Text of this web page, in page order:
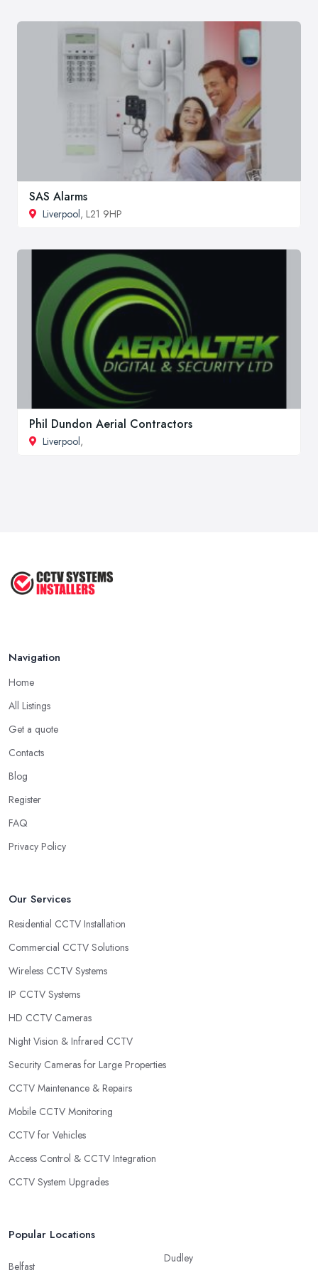
SAS Alarms
Liverpool, L21 9HP
Phil Dundon Aerial Contractors
Liverpool,
Navigation
Home
All Listings
Get a quote
Contacts
Blog
Register
FAQ
Privacy Policy
Our Services
Residential CCTV Installation
Commercial CCTV Solutions
Wireless CCTV Systems
IP CCTV Systems
HD CCTV Cameras
Night Vision & Infrared CCTV
Security Cameras for Large Properties
CCTV Maintenance & Repairs
Mobile CCTV Monitoring
CCTV for Vehicles
Access Control & CCTV Integration
CCTV System Upgrades
Popular Locations
Belfast
Dudley